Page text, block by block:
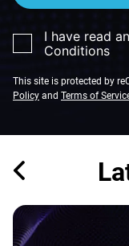
I have read
Conditions
This site is protected by
Policy and Terms of